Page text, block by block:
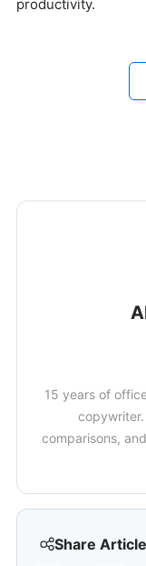
Share Article
productivity.
15 years of
comparisons,